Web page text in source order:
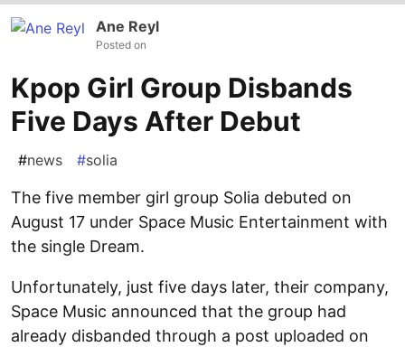
Ane Reyl
Posted on
Kpop Girl Group Disbands
Five Days After Debut
#news #solia
The five member girl group Solia debuted on
August 17 under Space Music Entertainment with
the single Dream.
Unfortunately, just five days later, their company,
Space Music announced that the group had
already disbanded through a post uploaded on